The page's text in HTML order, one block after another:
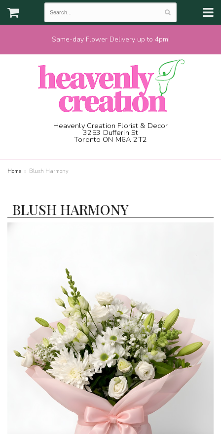
Same-day Flower Delivery up to 4pm!
Heavenly Creation Florist & Decor
3253 Dufferin St
Toronto ON M6A 2T2
Home Blush Harmony
BLUSH HARMONY